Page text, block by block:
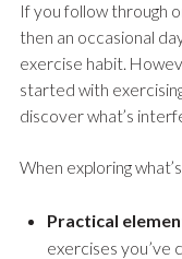
If you follow through
then an occasional
exercise habit.
started with
discover what’s
When exploring
Practical
exercises you’ve